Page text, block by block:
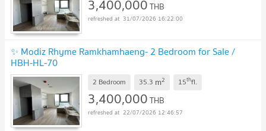
3,400,000THB
31/07/2026 16:22:00
✨ Modiz Rhyme Ramkhamhaeng- 2 Bedroom for Sale /
HBH-HL-70
2 Bedroom 35.3 m2 15thfl.
3,400,000THB
22/07/2026 12:46:57